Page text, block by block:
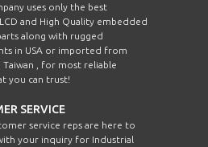
uses only the best
and High Quality embedded
along with rugged
in USA or imported from
Taiwan , for most reliable
you can trust!
SERVICE
service reps are here to
your inquiry for Industrial